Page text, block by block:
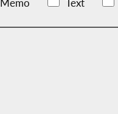
Memo Text